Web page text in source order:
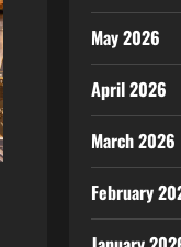
May 2026
April 2026
March 2026
February